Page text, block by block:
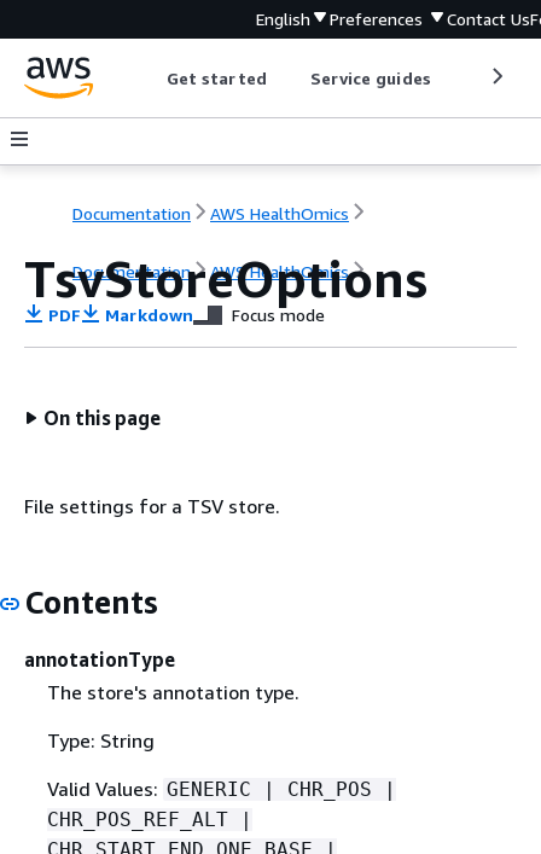
English Preferences Contact Us
Get started Service guides
Documentation AWS HealthOmics
Documentation AWS HealthOmics
TsvStoreOptions
PDF Markdown Focus mode
On this page
File settings for a TSV store.
Contents
annotationType
The store's annotation type.
Type: String
Valid Values: GENERIC | CHR_POS |
CHR_POS_REF_ALT |
CHR_START_END_ONE_BASE |